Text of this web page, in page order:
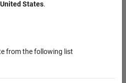
United States.
from the following list